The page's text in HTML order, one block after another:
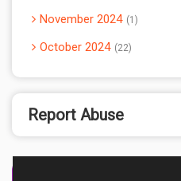
November 2024 1
October 2024 22
Report Abuse